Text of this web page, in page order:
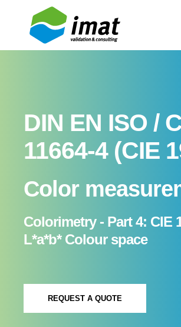
DIN EN ISO /
11664-4 (CIE
Color
Colorimetry - Part 4: CIE
L*a*b* Colour space
REQUEST A QUOTE